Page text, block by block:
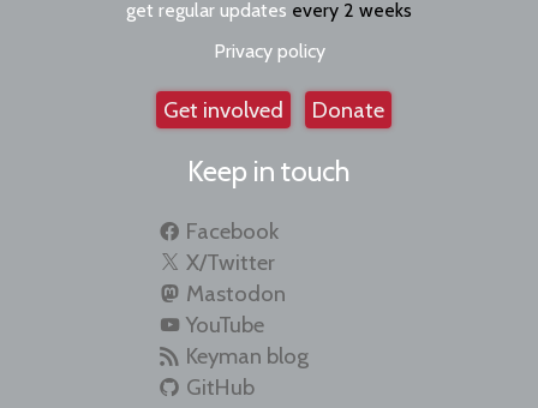
get regular updates every 2 weeks
Privacy policy
Get involved Donate
Keep in touch
Facebook
X/Twitter
Mastodon
YouTube
Keyman blog
GitHub